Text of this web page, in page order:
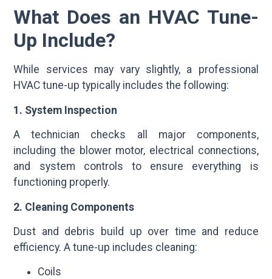
What Does an HVAC Tune-
Up Include?
While services may vary slightly, a professional
HVAC tune-up typically includes the following:
1. System Inspection
A technician checks all major components,
including the blower motor, electrical connections,
and system controls to ensure everything is
functioning properly.
2. Cleaning Components
Dust and debris build up over time and reduce
efficiency. A tune-up includes cleaning:
Coils